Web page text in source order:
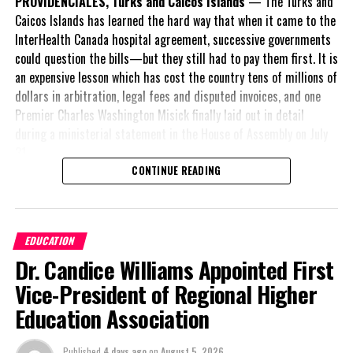
Twitter Facebook
RELATED TOPICS: DISMERCY NICOLE LUGO
INTEGRITY COMMISSION
TURKS & CAICOS ISLANDS COMMUNITY COLLEGE
JetBlue; bookings solid
agenda
Deandrea S Hamilton
Magnetic Media is a Telly Award winning multi-media company
specializing in creating compelling and socially uplifting TV and Radio
Caicos Islands has learned the hard way that when it came to the
InterHealth Canada hospital agreement, successive governments
could question the bills—but they still had to pay them first. It is
an expensive lesson which has cost the country tens of millions of
dollars in arbitration, legal fees and disputed invoices, and one
Premier Charles Washington Misick finally laid out in detail
A day earlier, the Progressive Democratic Movement (PDM) had
stunned the country with its own assessment of the hospital
nearly$1 billion
already been spent under
the agreement,
approximately$60
millionremained
outstanding on the
CONTINUE READING
EDUCATION
Dr. Candice Williams Appointed First
Vice-President of Regional Higher
Education Association